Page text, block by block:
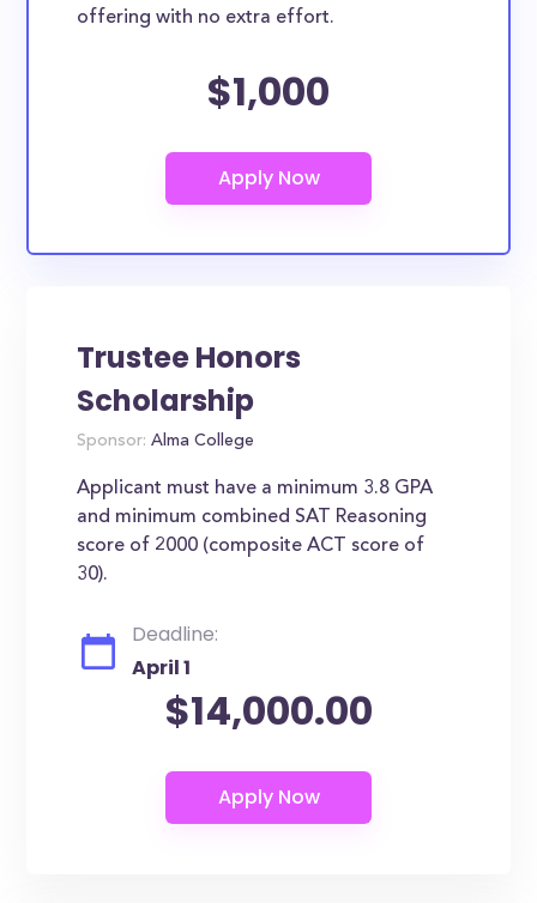
offering with no extra effort.
$1,000
Trustee Honors
Scholarship
Sponsor: Alma College
Applicant must have a minimum 3.8 GPA
and minimum combined SAT Reasoning
score of 2000 (composite ACT score of
30).
Deadline:
April 1
$14,000.00